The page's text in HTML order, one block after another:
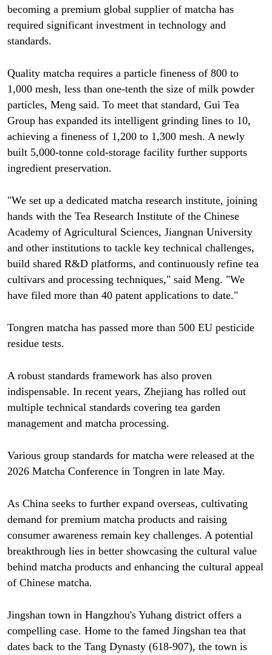
becoming a premium global supplier of matcha has
required significant investment in technology and
standards.
Quality matcha requires a particle fineness of 800 to
1,000 mesh, less than one-tenth the size of milk powder
particles, Meng said. To meet that standard, Gui Tea
Group has expanded its intelligent grinding lines to 10,
achieving a fineness of 1,200 to 1,300 mesh. A newly
built 5,000-tonne cold-storage facility further supports
ingredient preservation.
"We set up a dedicated matcha research institute, joining
hands with the Tea Research Institute of the Chinese
Academy of Agricultural Sciences, Jiangnan University
and other institutions to tackle key technical challenges,
build shared R&D platforms, and continuously refine tea
cultivars and processing techniques," said Meng. "We
have filed more than 40 patent applications to date."
Tongren matcha has passed more than 500 EU pesticide
residue tests.
A robust standards framework has also proven
indispensable. In recent years, Zhejiang has rolled out
multiple technical standards covering tea garden
management and matcha processing.
Various group standards for matcha were released at the
2026 Matcha Conference in Tongren in late May.
As China seeks to further expand overseas, cultivating
demand for premium matcha products and raising
consumer awareness remain key challenges. A potential
breakthrough lies in better showcasing the cultural value
behind matcha products and enhancing the cultural appeal
of Chinese matcha.
Jingshan town in Hangzhou's Yuhang district offers a
compelling case. Home to the famed Jingshan tea that
dates back to the Tang Dynasty (618-907), the town is